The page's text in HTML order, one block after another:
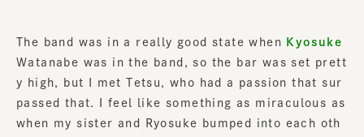
The band was in a really good state when
Kyosuke
Watanabe was in the band, so the bar was set prett
y high, but I met Tetsu, who had a passion that sur
passed that. I feel like something as miraculous as
when my sister and Ryosuke bumped into each oth